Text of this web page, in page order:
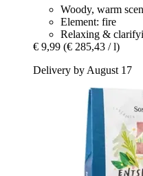
Woody, warm
Element: fire
Relaxing &
€ 9,99 (€ 285,43 / l)
Delivery by August 17